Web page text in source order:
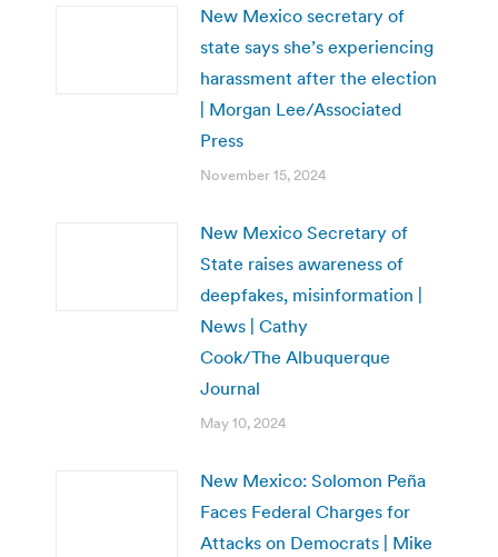
New Mexico secretary of
state says she’s experiencing
harassment after the election
| Morgan Lee/Associated
Press
November 15, 2024
New Mexico Secretary of
State raises awareness of
deepfakes, misinformation |
News | Cathy
Cook/The Albuquerque
Journal
May 10, 2024
New Mexico: Solomon Peña
Faces Federal Charges for
Attacks on Democrats | Mike